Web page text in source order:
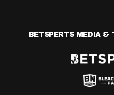
BETSPERTS MEDIA &